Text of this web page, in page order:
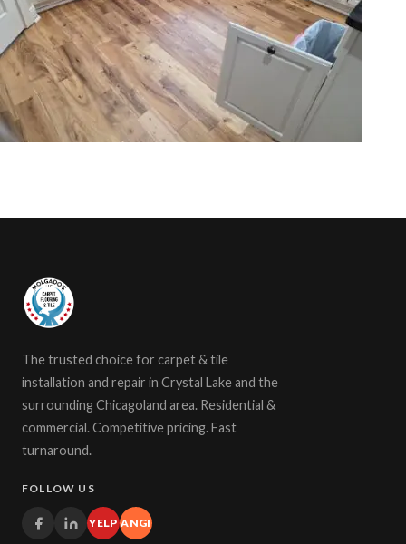
The trusted choice for carpet & tile
installation and repair in Crystal Lake and the
surrounding Chicagoland area. Residential &
commercial. Competitive pricing. Fast
turnaround.
FOLLOW US
YELP ANGI